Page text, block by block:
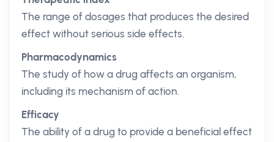
The range of dosages that produces the desired
effect without serious side effects.
Pharmacodynamics
The study of how a drug affects an organism,
including its mechanism of action.
Efficacy
The ability of a drug to provide a beneficial effect